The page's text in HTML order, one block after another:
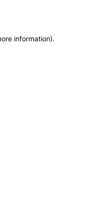
information).